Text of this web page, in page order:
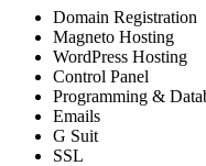
Domain Registration
Magneto Hosting
WordPress Hosting
Control Panel
Programming &
Emails
G Suit
SSL